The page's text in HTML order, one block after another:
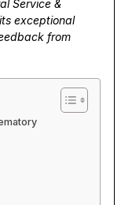
Service &
exceptional
from